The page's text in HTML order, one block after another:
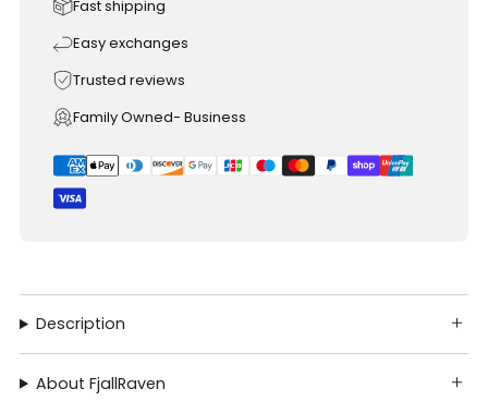
Fast shipping
Easy exchanges
Trusted reviews
Family Owned- Business
Description
About FjallRaven